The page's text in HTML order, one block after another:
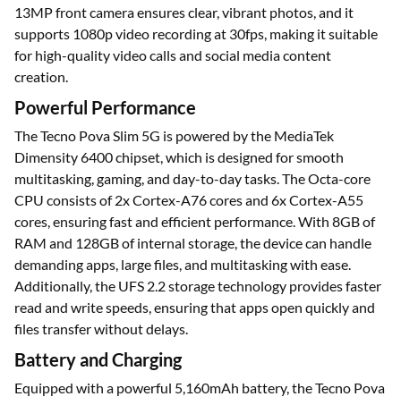
13MP front camera ensures clear, vibrant photos, and it
supports 1080p video recording at 30fps, making it suitable
for high-quality video calls and social media content
creation.
Powerful Performance
The Tecno Pova Slim 5G is powered by the MediaTek
Dimensity 6400 chipset, which is designed for smooth
multitasking, gaming, and day-to-day tasks. The Octa-core
CPU consists of 2x Cortex-A76 cores and 6x Cortex-A55
cores, ensuring fast and efficient performance. With 8GB of
RAM and 128GB of internal storage, the device can handle
demanding apps, large files, and multitasking with ease.
Additionally, the UFS 2.2 storage technology provides faster
read and write speeds, ensuring that apps open quickly and
files transfer without delays.
Battery and Charging
Equipped with a powerful 5,160mAh battery, the Tecno Pova